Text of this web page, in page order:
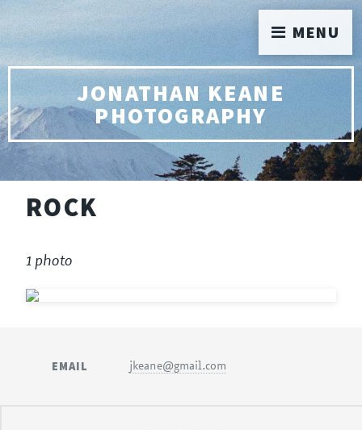
JONATHAN KEANE
PHOTOGRAPHY
ROCK
1 photo
EMAIL jkeane@gmail.com
MENU